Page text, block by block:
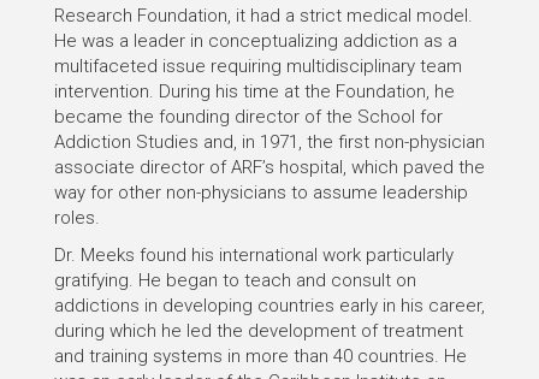
Research Foundation, it had a strict medical model.
He was a leader in conceptualizing addiction as a
multifaceted issue requiring multidisciplinary team
intervention. During his time at the Foundation, he
became the founding director of the School for
Addiction Studies and, in 1971, the first non-physician
associate director of ARF’s hospital, which paved the
way for other non-physicians to assume leadership
roles.
Dr. Meeks found his international work particularly
gratifying. He began to teach and consult on
addictions in developing countries early in his career,
during which he led the development of treatment
and training systems in more than 40 countries. He